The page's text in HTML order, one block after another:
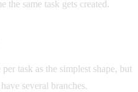
the same task gets created.
task as the simplest shape, but
several branches.